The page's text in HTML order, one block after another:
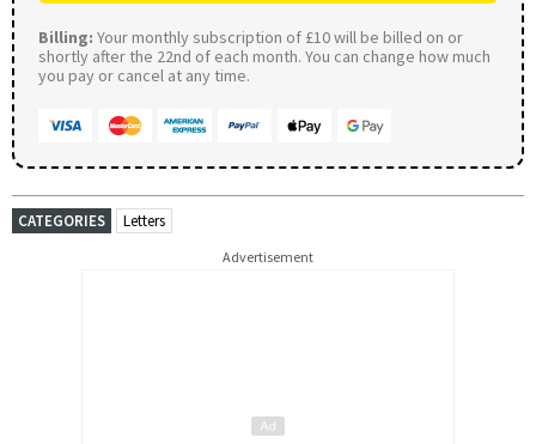
Billing: Your monthly subscription of £10 will be billed on or
shortly after the 22nd of each month. You can change how much
you pay or cancel at any time.
CATEGORIES Letters
Advertisement